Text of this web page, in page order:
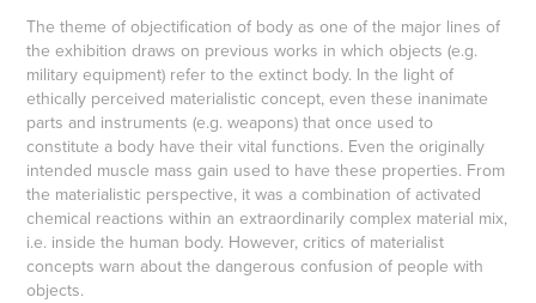
The theme of objectification of body as one of the major lines of
the exhibition draws on previous works in which objects (e.g.
military equipment) refer to the extinct body. In the light of
ethically perceived materialistic concept, even these inanimate
parts and instruments (e.g. weapons) that once used to
constitute a body have their vital functions. Even the originally
intended muscle mass gain used to have these properties. From
the materialistic perspective, it was a combination of activated
chemical reactions within an extraordinarily complex material mix,
i.e. inside the human body. However, critics of materialist
concepts warn about the dangerous confusion of people with
objects.